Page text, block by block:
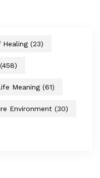
Healing (23)
(458)
Meaning (61)
Environment (30)